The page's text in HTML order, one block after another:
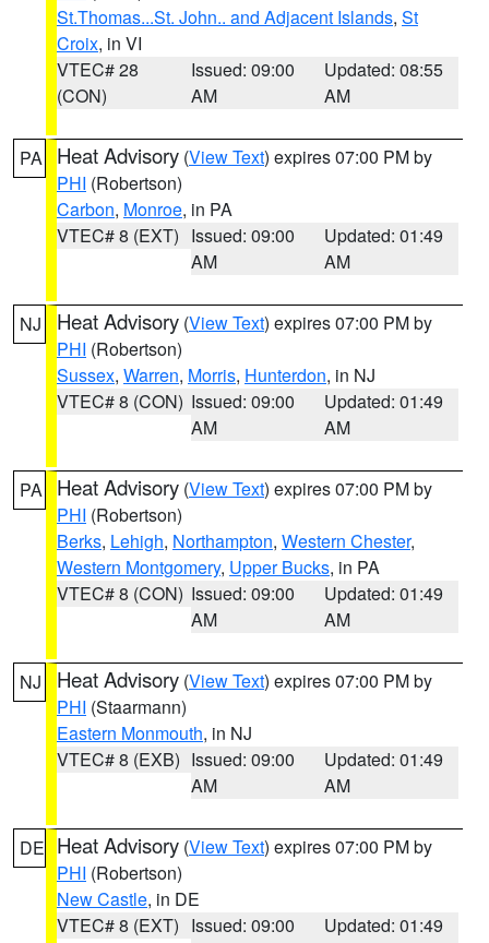
St.Thomas...St. John.. and Adjacent Islands, St
Croix, in VI
VTEC# 28
(CON)
Issued: 09:00
AM
Updated: 08:55
AM
PA Heat Advisory (View Text) expires 07:00 PM by
PHI (Robertson)
Carbon, Monroe, in PA
VTEC# 8 (EXT) Issued: 09:00
AM
Updated: 01:49
AM
NJ Heat Advisory (View Text) expires 07:00 PM by
PHI (Robertson)
Sussex, Warren, Morris, Hunterdon, in NJ
VTEC# 8 (CON) Issued: 09:00
AM
Updated: 01:49
AM
PA Heat Advisory (View Text) expires 07:00 PM by
PHI (Robertson)
Berks, Lehigh, Northampton, Western Chester,
Western Montgomery, Upper Bucks, in PA
VTEC# 8 (CON) Issued: 09:00
AM
Updated: 01:49
AM
NJ Heat Advisory (View Text) expires 07:00 PM by
PHI (Staarmann)
Eastern Monmouth, in NJ
VTEC# 8 (EXB) Issued: 09:00
AM
Updated: 01:49
AM
DE Heat Advisory (View Text) expires 07:00 PM by
PHI (Robertson)
New Castle, in DE
VTEC# 8 (EXT) Issued: 09:00
Updated: 01:49